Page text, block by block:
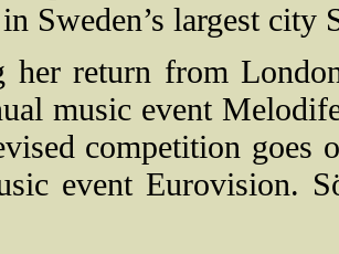
Sweden’s largest city
her return from
music event
competition goes
event Eurovision.